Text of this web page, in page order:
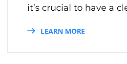
it’s crucial to have a
LEARN MORE